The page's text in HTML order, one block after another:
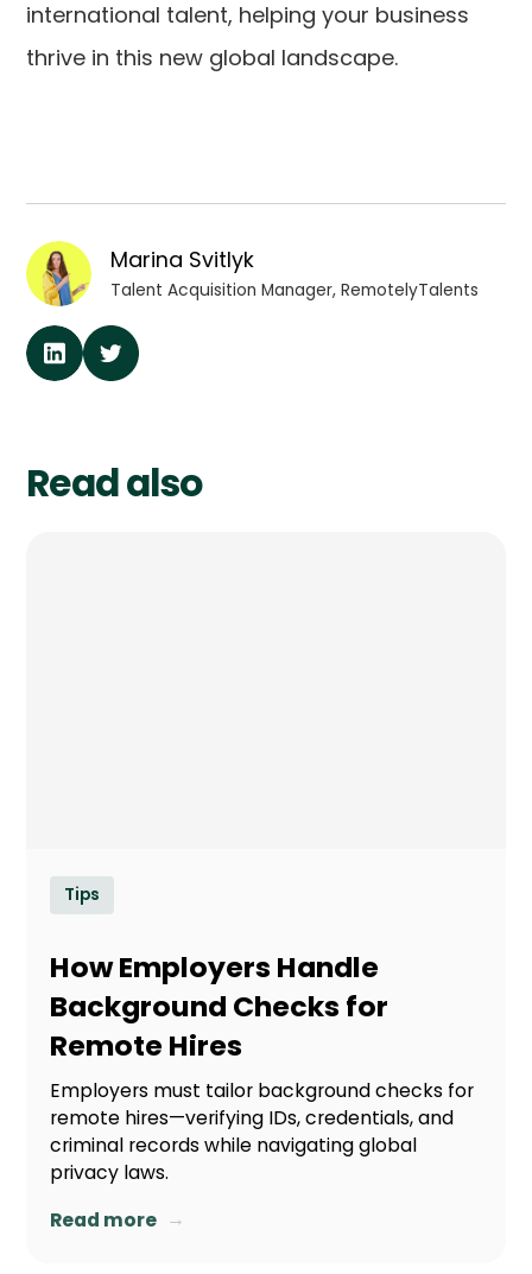
international talent, helping your business
thrive in this new global landscape.
Marina Svitlyk
Talent Acquisition Manager, RemotelyTalents
Read also
Tips
How Employers Handle
Background Checks for
Remote Hires
Employers must tailor background checks for
remote hires—verifying IDs, credentials, and
criminal records while navigating global
privacy laws.
Read more →